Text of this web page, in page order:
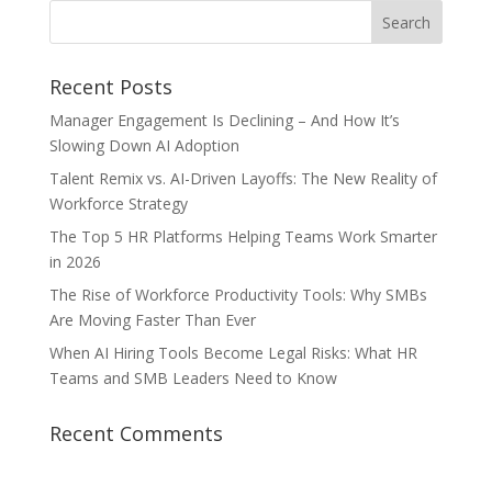
Recent Posts
Manager Engagement Is Declining – And How It’s
Slowing Down AI Adoption
Talent Remix vs. AI-Driven Layoffs: The New Reality of
Workforce Strategy
The Top 5 HR Platforms Helping Teams Work Smarter
in 2026
The Rise of Workforce Productivity Tools: Why SMBs
Are Moving Faster Than Ever
When AI Hiring Tools Become Legal Risks: What HR
Teams and SMB Leaders Need to Know
Recent Comments